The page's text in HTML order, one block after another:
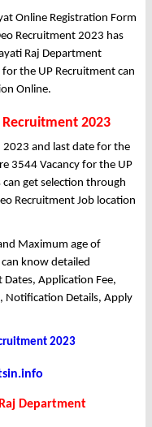
Online Registration Form
Recruitment 2023 has
Raj Department
the UP Recruitment can
Online.
2023
2023 and last date for the
3544 Vacancy for the UP
get selection through
Recruitment Job location
Maximum age of
know detailed
Application Fee,
Notification Details, Apply
2023
Department